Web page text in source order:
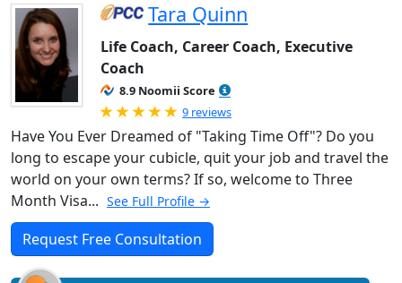
Tara Quinn
Life Coach, Career Coach, Executive
Coach
8.9 Noomii Score
Rated 5.0 out of 5
9 reviews
Have You Ever Dreamed of "Taking Time Off"? Do you
long to escape your cubicle, quit your job and travel the
world on your own terms? If so, welcome to Three
Month Visa... See Full Profile →
Request Free Consultation